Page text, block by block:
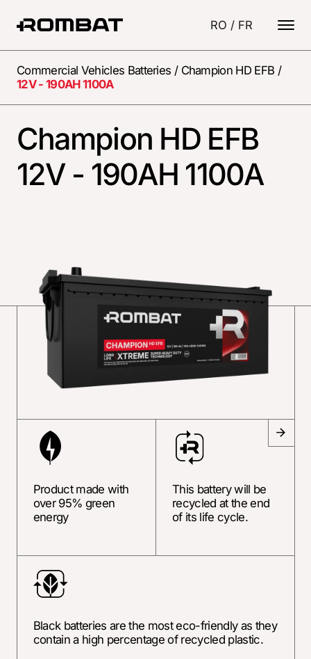
RO / FR
Commercial Vehicles Batteries / Champion HD EFB /
12V - 190AH 1100A
Champion HD EFB
12V - 190AH 1100A
Product made with
over 95% green
energy
This battery will be
recycled at the end
of its life cycle.
Black batteries are the most eco-friendly as they
contain a high percentage of recycled plastic.